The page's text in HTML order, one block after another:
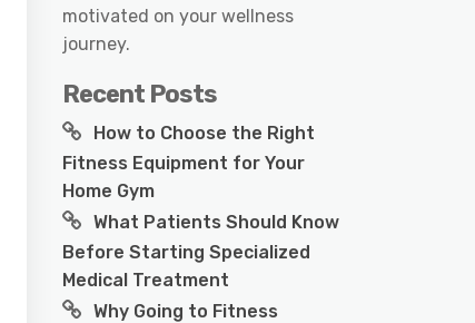
motivated on your wellness
journey.
Recent Posts
How to Choose the Right
Fitness Equipment for Your
Home Gym
What Patients Should Know
Before Starting Specialized
Medical Treatment
Why Going to Fitness